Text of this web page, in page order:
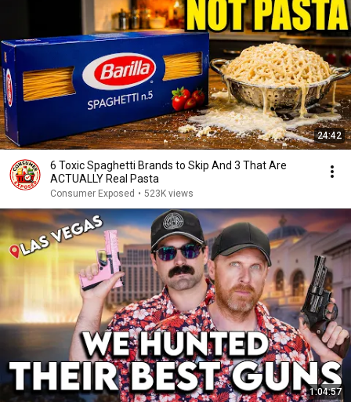
24:42
6 Toxic Spaghetti Brands to Skip And 3 That Are
ACTUALLY Real Pasta
Consumer Exposed • 523K views
1:04:57